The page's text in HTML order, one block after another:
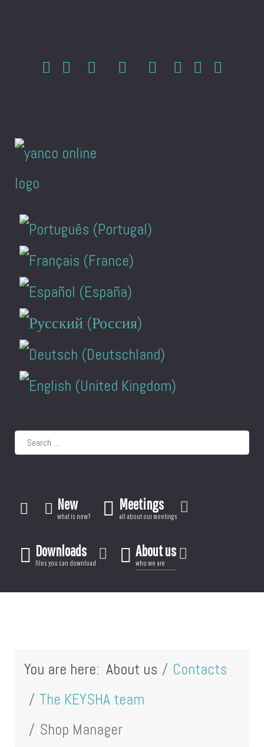
Select your language
Search
New
what is new?
Meetings
all about our meetings
Downloads
files you can download
About us
who we are
You are here: About us
Contacts
The KEYSHA team
Shop Manager